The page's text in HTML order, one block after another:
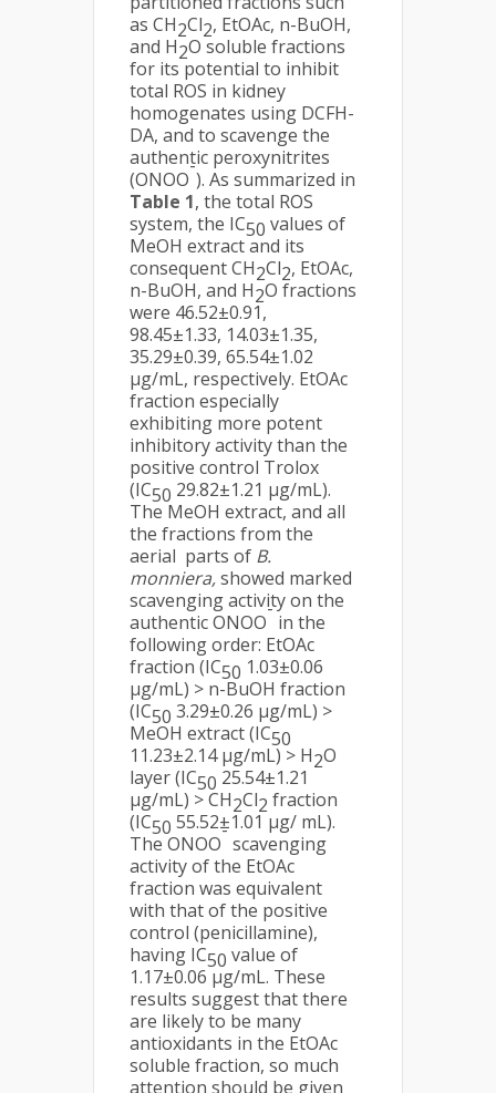
as CH2Cl2, EtOAc, n-BuOH,
and H2O soluble fractions
for its potential to inhibit
total ROS in kidney
homogenates using DCFH-
DA, and to scavenge the
authentic peroxynitrites
(ONOO
-
). As summarized in
Table 1, the total ROS
system, the IC50 values of
MeOH extract and its
consequent CH2Cl2, EtOAc,
n-BuOH, and H2O fractions
were 46.52±0.91,
98.45±1.33, 14.03±1.35,
35.29±0.39, 65.54±1.02
µg/mL, respectively. EtOAc
fraction especially
exhibiting more potent
inhibitory activity than the
positive control Trolox
(IC50 29.82±1.21 µg/mL).
The MeOH extract, and all
the fractions from the
aerial parts of B.
monniera,showed marked
scavenging activity on the
authentic ONOO
-
in the
following order: EtOAc
fraction (IC50 1.03±0.06
µg/mL) > n-BuOH fraction
(IC50 3.29±0.26 µg/mL) >
MeOH extract (IC50
11.23±2.14 µg/mL) > H2O
layer (IC50 25.54±1.21
µg/mL) > CH2Cl2 fraction
(IC50 55.52±1.01 µg/ mL).
The ONOO
-
scavenging
activity of the EtOAc
fraction was equivalent
with that of the positive
control (penicillamine),
having IC50 value of
1.17±0.06 µg/mL. These
results suggest that there
are likely to be many
antioxidants in the EtOAc
soluble fraction, so much
attention should be given